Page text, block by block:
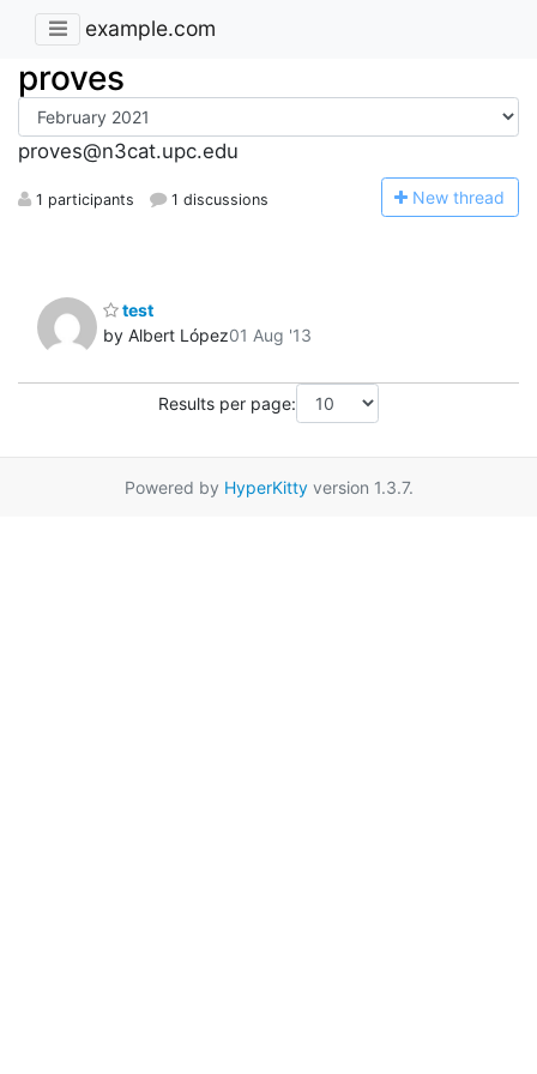
example.com
proves
proves@n3cat.upc.edu
1 participants 1 discussions New thread
test
by Albert López01 Aug '13
Results per page:
Powered by HyperKittyversion 1.3.7.